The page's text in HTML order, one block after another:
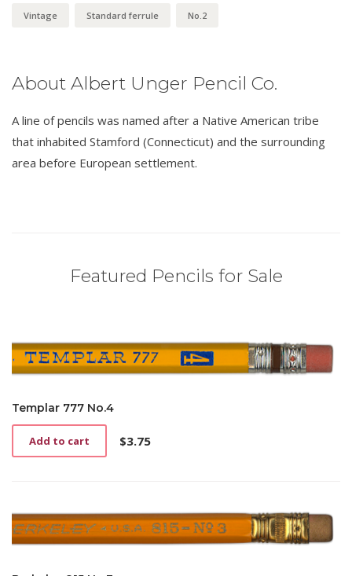
Vintage Standard ferrule No.2
About Albert Unger Pencil Co.
A line of pencils was named after a Native American tribe
that inhabited Stamford (Connecticut) and the surrounding
area before European settlement.
Featured Pencils for Sale
Templar 777 No.4
$3.75
Add to cart